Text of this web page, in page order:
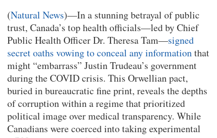
(Natural News)—In a stunning betrayal of public
trust, Canada’s top health officials—led by Chief
Public Health Officer Dr. Theresa Tam—signed
secret oaths vowing to conceal any informationthat
might “embarrass” Justin Trudeau’s government
during the COVID crisis. This Orwellian pact,
buried in bureaucratic fine print, reveals the depths
of corruption within a regime that prioritized
political image over medical transparency. While
Canadians were coerced into taking experimental